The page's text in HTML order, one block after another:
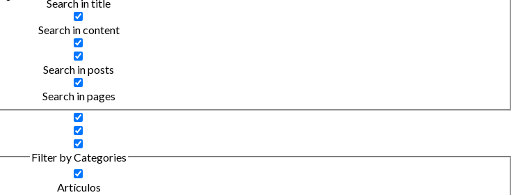
Search in title
Search in content
Search in posts
Search in pages
Filter by Categories
Artículos